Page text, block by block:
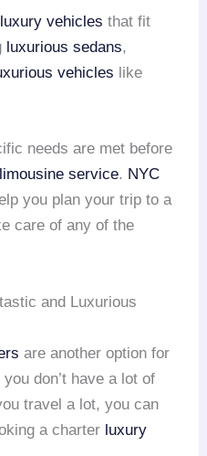
luxury vehicles that fit
luxurious sedans,
vehicles like
needs are met before
limousine service. NYC
you plan your trip to a
care of any of the
and Luxurious
are another option for
don’t have a lot of
travel a lot, you can
a charter luxury